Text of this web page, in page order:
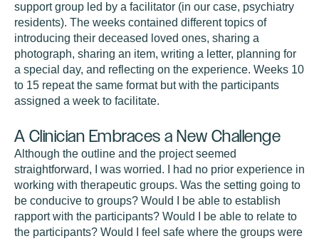
support group led by a facilitator (in our case, psychiatry
residents). The weeks contained different topics of
introducing their deceased loved ones, sharing a
photograph, sharing an item, writing a letter, planning for
a special day, and reflecting on the experience. Weeks 10
to 15 repeat the same format but with the participants
assigned a week to facilitate.
A Clinician Embraces a New Challenge
Although the outline and the project seemed
straightforward, I was worried. I had no prior experience in
working with therapeutic groups. Was the setting going to
be conducive to groups? Would I be able to establish
rapport with the participants? Would I be able to relate to
the participants? Would I feel safe where the groups were